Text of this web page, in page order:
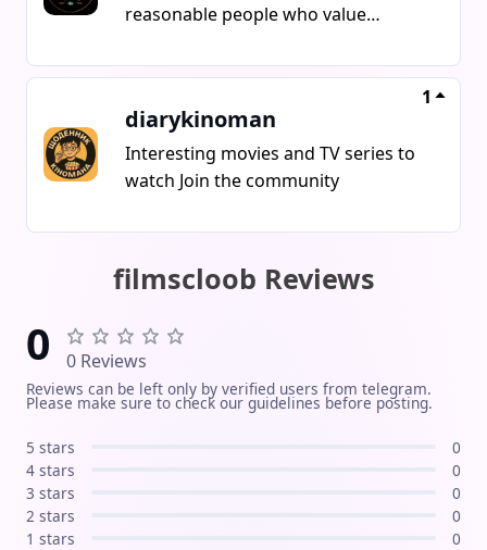
reasonable people who value
human conversation Here, people
comfortable with what matters is not
the form, but the attitude Sweden is
our home And here were among our
diarykinoman
1
Interesting movies and TV series to
watch Join the community
filmscloob Reviews
0 0 Reviews
Reviews can be left only by verified users from telegram.
Please make sure to check our guidelines before posting.
5 stars
0
4 stars
0
3 stars
0
2 stars
0
1 stars
0